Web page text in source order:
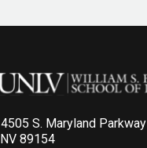
4505 S. Maryland Parkway
NV 89154